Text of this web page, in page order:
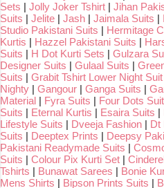
Sets | Jolly Joker Tshirt | Jihan
Suits | Jelite | Jash | Jaimala Suits |
Studio Pakistani Suits | Hermitage
Kurtis | Hazzel Pakistani Suits |
Suits | H Dot Kurti Sets | Gulzara
Designer Suits | Gulaal Suits |
Suits | Grabit Tshirt Lower Night
Nighty | Gangour | Ganga Suits |
Material | Fyra Suits | Four Dots
Suits | Eternal Kurtis | Esaira Suits |
Lifestyle Suits | Dveeja Fashion | Dt
Suits | Deeptex Prints | Deepsy
Pakistani Readymade Suits |
Suits | Colour Pix Kurti Set |
Tshirts | Bunawat Sarees | Bonie
Mens Shirts | Bipson Prints Suits |